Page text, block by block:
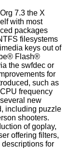
7.3 the X
with most
packages
filesystems
keys out of
Flash®
the swfdec or
for
such as
frequency
new
including puzzle
shooters.
of goplay,
offering filters,
for